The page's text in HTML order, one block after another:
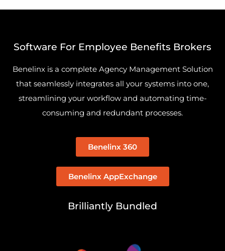
Software For Employee Benefits Brokers
Benelinx is a complete Agency Management Solution
that seamlessly integrates all your systems into one,
streamlining your workflow and automating time-
consuming and redundant processes.
Benelinx 360
Benelinx AppExchange
Brilliantly Bundled